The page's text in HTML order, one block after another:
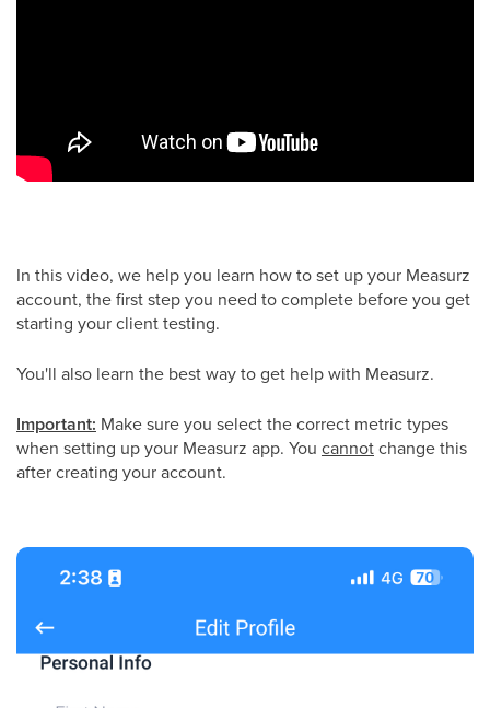
In this video, we help you learn how to set up your Measurz
account, the first step you need to complete before you get
starting your client testing.
You'll also learn the best way to get help with Measurz.
Important: Make sure you select the correct metric types
when setting up your Measurz app. You cannotchange this
after creating your account.